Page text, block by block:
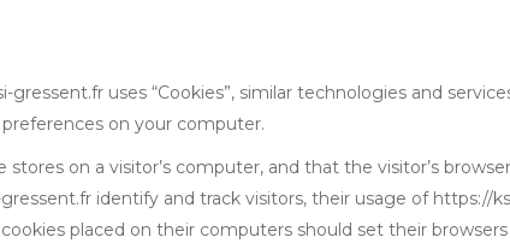
uses “Cookies”, similar technologies and
on your computer.
on a visitor’s computer, and that the visitor’s
identify and track visitors, their usage of https://
placed on their computers should set their